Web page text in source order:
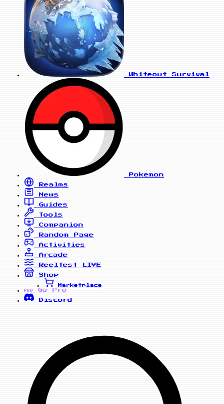
Whiteout Survival
Pokemon
Realms
News
Guides
Tools
Companion
Random Page
Activities
Arcade
Reelfest
LIVE
Shop
Marketplace
PRO
Go Pro
Discord